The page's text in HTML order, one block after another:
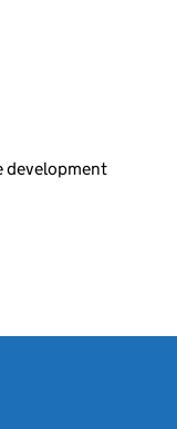
development